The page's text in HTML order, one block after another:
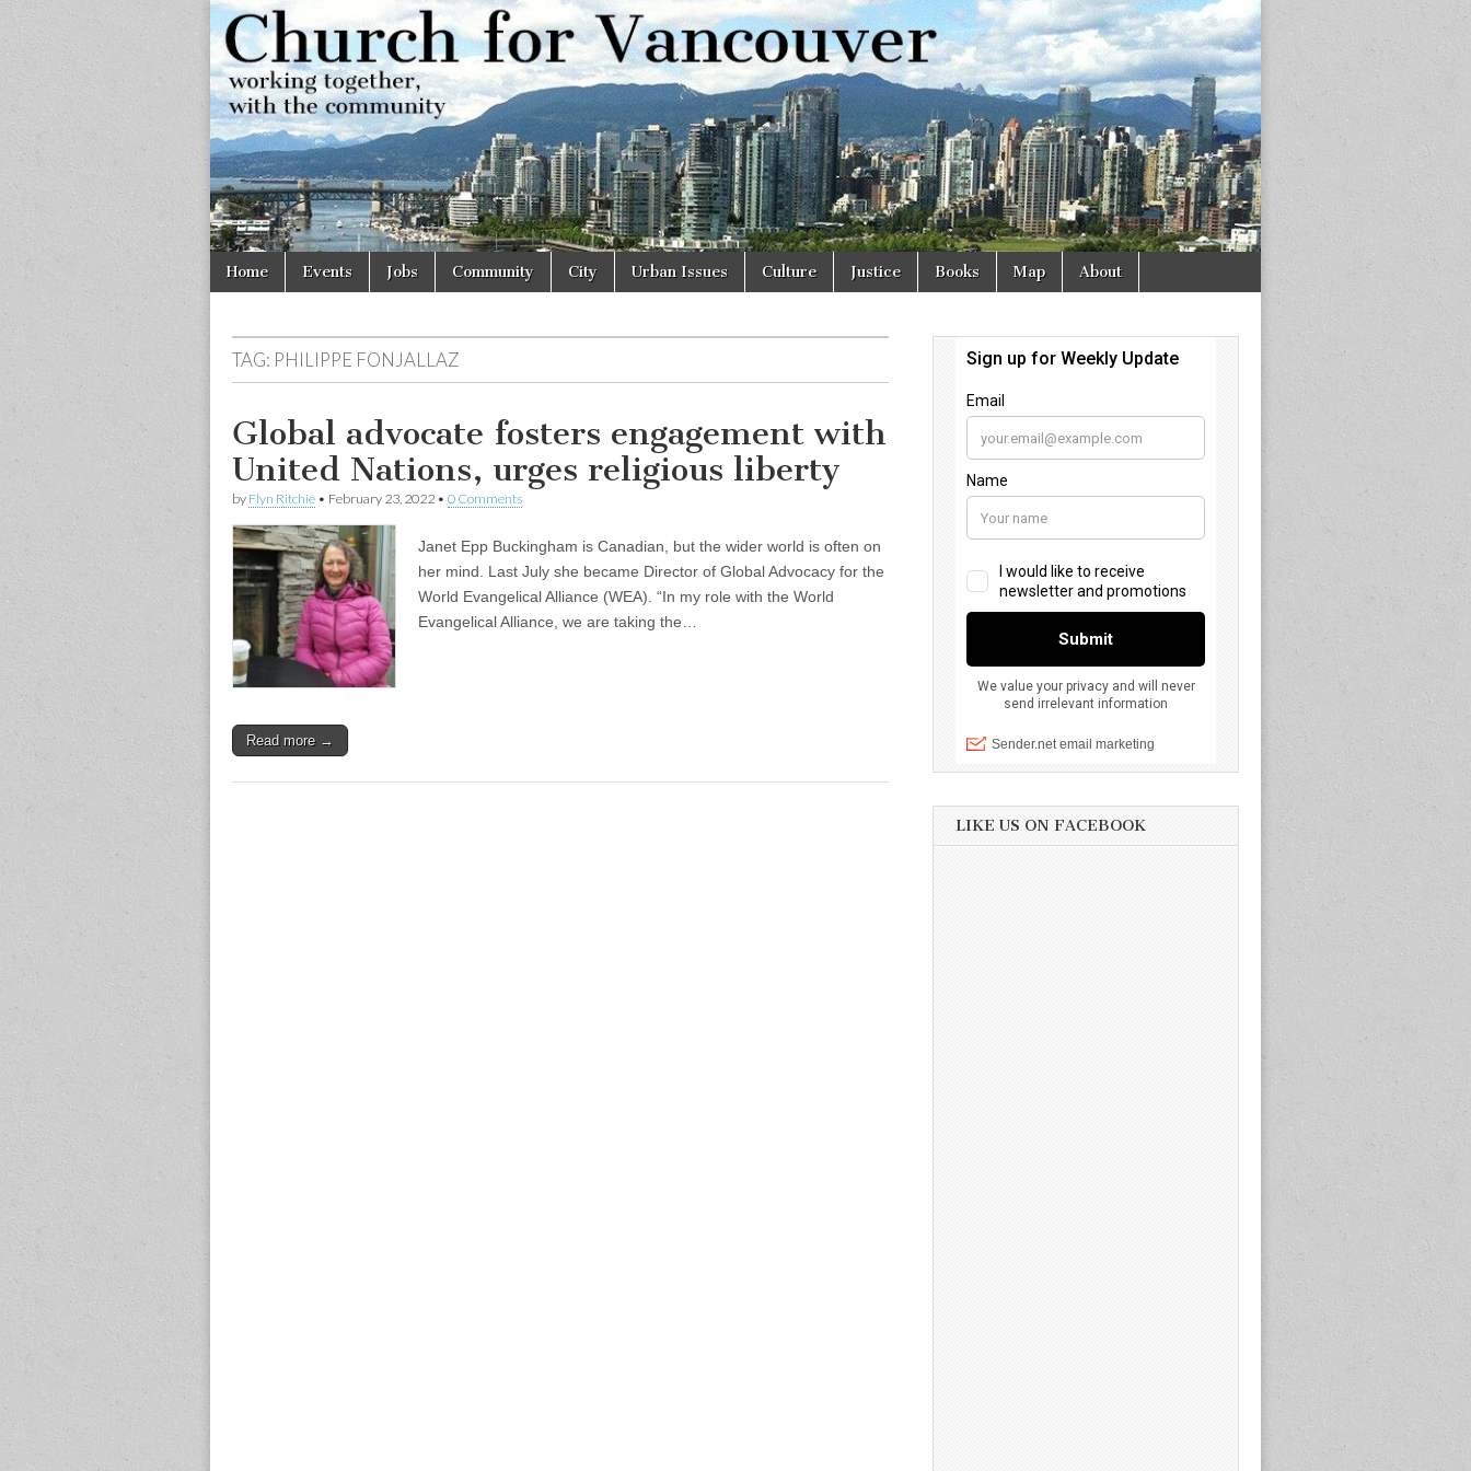
Church
for
Vancouver
Working
together,
with the
community
Main
menu
Skip
Home Events Jobs Community City Urban Issues Culture Justice Books Map About
TAG: PHILIPPE FONJALLAZ
Global advocate fosters engagement with
United Nations, urges religious liberty
by Flyn Ritchie • February 23, 2022 • 0 Comments
Janet Epp Buckingham is Canadian, but the wider world is often on
her mind. Last July she became Director of Global Advocacy for the
World Evangelical Alliance (WEA). “In my role with the World
Evangelical Alliance, we are taking the…
Read more →
LIKE US ON FACEBOOK